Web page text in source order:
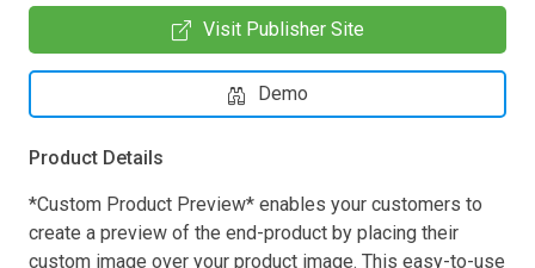
Visit Publisher Site
Demo
Product Details
*Custom Product Preview* enables your customers to
create a preview of the end-product by placing their
custom image over your product image. This easy-to-use